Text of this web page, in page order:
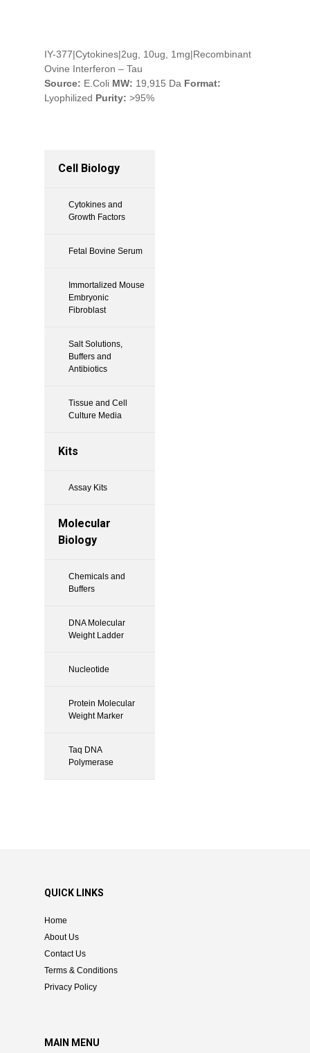
IY-377|Cytokines|2ug, 10ug, 1mg|Recombinant
Ovine Interferon – Tau
Source: E.Coli MW: 19,915 Da Format:
Lyophilized Purity: >95%
Cell Biology
Cytokines and
Growth Factors
Fetal Bovine Serum
Immortalized Mouse
Embryonic
Fibroblast
Salt Solutions,
Buffers and
Antibiotics
Tissue and Cell
Culture Media
Kits
Assay Kits
Molecular
Biology
Chemicals and
Buffers
DNA Molecular
Weight Ladder
Nucleotide
Protein Molecular
Weight Marker
Taq DNA
Polymerase
QUICK LINKS
Home
About Us
Contact Us
Terms & Conditions
Privacy Policy
MAIN MENU